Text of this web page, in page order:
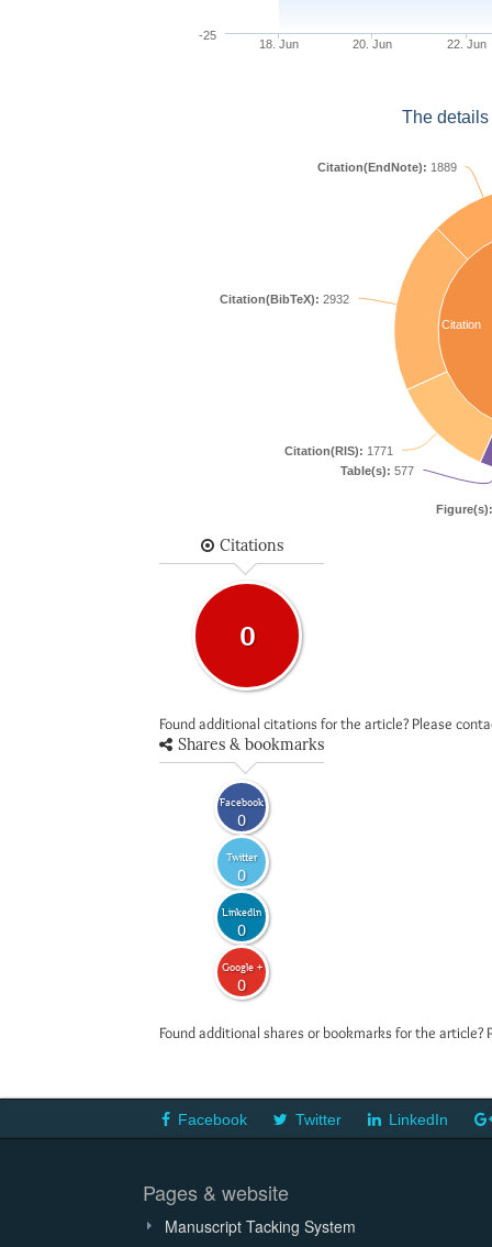
18. Jun 20. Jun 22. Jun
-25
The
Citation
Figure(s):
Table(s): 577
Citation(RIS): 1771
Citation(BibTeX): 2932
Citation(EndNote): 1889
Citations
0
Found additional citations for the article? Please
Shares & bookmarks
Facebook
0
Twitter
0
LinkedIn
0
Google +
0
Found additional shares or bookmarks for the
Facebook Twitter LinkedIn
Pages & website
Manuscript Tacking System